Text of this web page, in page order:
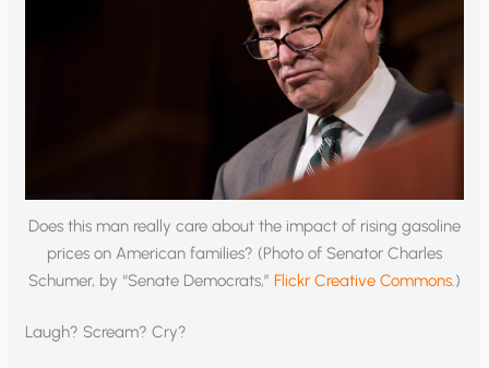
Does this man really care about the impact of rising gasoline
prices on American families? (Photo of Senator Charles
Schumer, by “Senate Democrats,” Flickr Creative Commons.)
Laugh? Scream? Cry?